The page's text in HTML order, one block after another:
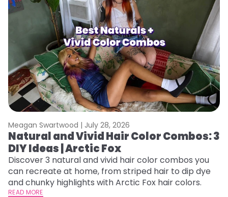
Meagan Swartwood | July 28, 2026
Natural and Vivid Hair Color Combos: 3
DIY Ideas | Arctic Fox
Discover 3 natural and vivid hair color combos you
can recreate at home, from striped hair to dip dye
and chunky highlights with Arctic Fox hair colors.
READ MORE